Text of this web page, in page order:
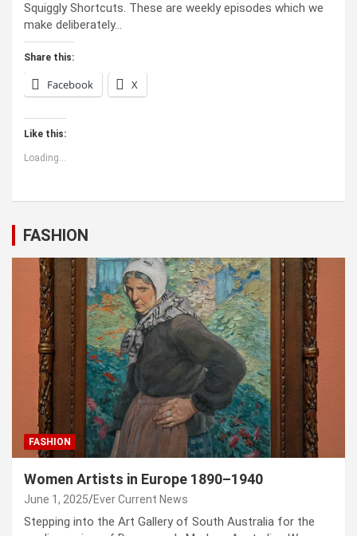
Squiggly Shortcuts. These are weekly episodes which we
make deliberately…
Share this:
Facebook X
Like this:
Loading...
FASHION
FASHION
Women Artists in Europe 1890–1940
June 1, 2025 Ever Current News
Stepping into the Art Gallery of South Australia for the